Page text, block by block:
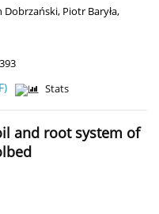
Dobrzański, Piotr Baryła,
Stats
and root system of